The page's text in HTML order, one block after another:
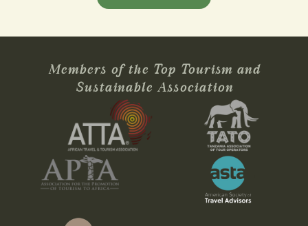
Members of the Top Tourism and
Sustainable Association